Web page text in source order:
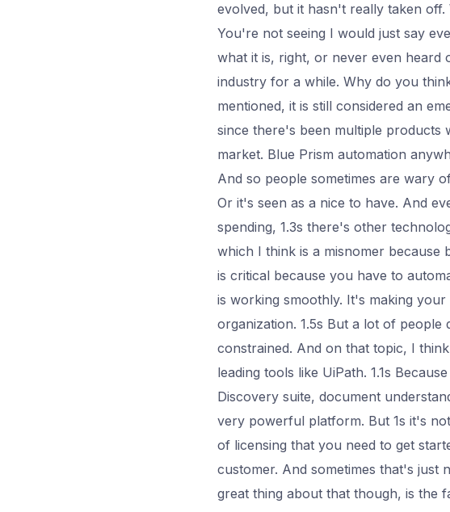
evolved, but it hasn't really taken
You're not seeing I would just say
what it is, right, or never even heard
industry for a while. Why do you
mentioned, it is still considered an
since there's been multiple products
market. Blue Prism automation
And so people sometimes are wary
Or it's seen as a nice to have. And
spending, 1.3s there's other
which I think is a misnomer because
is critical because you have to
is working smoothly. It's making
organization. 1.5s But a lot of
constrained. And on that topic, I
leading tools like UiPath. 1.1s
Discovery suite, document
very powerful platform. But 1s it's
of licensing that you need to get
customer. And sometimes that's just
great thing about that though, is the